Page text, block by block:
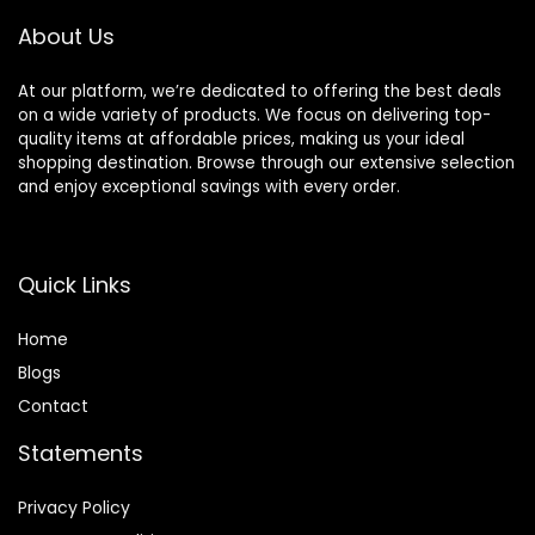
About Us
At our platform, we’re dedicated to offering the best deals
on a wide variety of products. We focus on delivering top-
quality items at affordable prices, making us your ideal
shopping destination. Browse through our extensive selection
and enjoy exceptional savings with every order.
Quick Links
Home
Blogs
Contact
Statements
Privacy Policy